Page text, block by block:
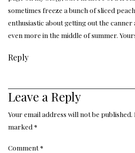
sometimes freeze a bunch of sliced
enthusiastic about getting out the
even more in the middle of summer.
Reply
Leave a Reply
Your email address will not be published.
marked *
Comment*